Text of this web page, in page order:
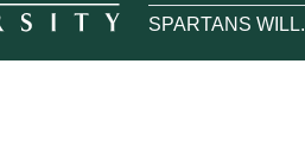
SPARTANS WILL.